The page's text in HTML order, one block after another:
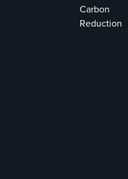
Carbon
Reduction